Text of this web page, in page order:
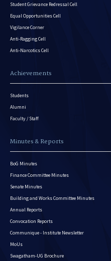
Student Grievance Redressal Cell
Equal Opportunities Cell
Vigilance Corner
Anti-Ragging Cell
Anti-Narcotics Cell
Achievements
Students
Alumni
Faculty / Staff
Minutes & Reports
BoG Minutes
Finance Committee Minutes
Senate Minutes
Building and Works Committee Minutes
Annual Reports
Convocation Reports
Communique - Institute Newsletter
MoUs
Swagatham-UG Brochure